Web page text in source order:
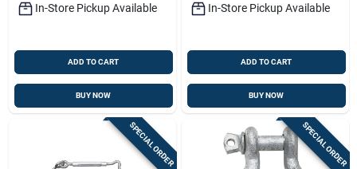
In-Store Pickup Available
ADD TO CART
BUY NOW
In-Store Pickup Available
ADD TO CART
BUY NOW
SPECIAL ORDER SPECIAL ORDER